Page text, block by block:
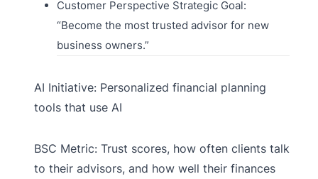
Customer Perspective Strategic Goal:
“Become the most trusted advisor for new
business owners.”
AI Initiative: Personalized financial planning
tools that use AI
BSC Metric: Trust scores, how often clients talk
to their advisors, and how well their finances